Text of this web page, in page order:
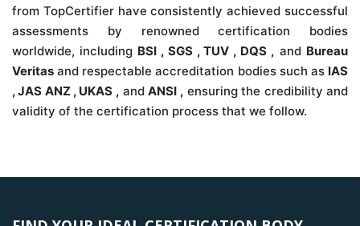
from TopCertifier have consistently achieved successful
assessments by renowned certification bodies
worldwide, including BSI , SGS , TUV , DQS , and Bureau
Veritas and respectable accreditation bodies such as IAS
, JAS ANZ , UKAS , andANSI , ensuring the credibility and
validity of the certification process that we follow.